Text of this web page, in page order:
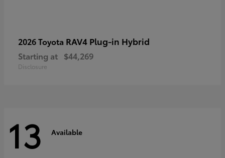
2026 Toyota RAV4 Plug-in Hybrid
Starting at $44,269
Disclosure
13 Available